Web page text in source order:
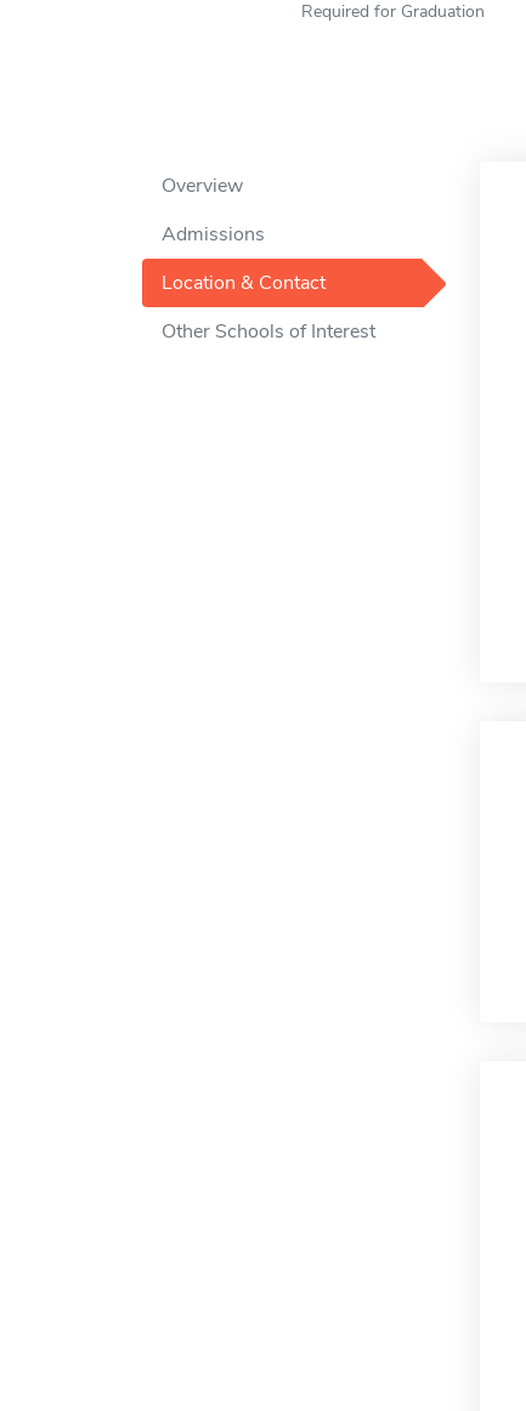
Required for Graduation
Overview
Admissions
Location & Contact
Other Schools of Interest